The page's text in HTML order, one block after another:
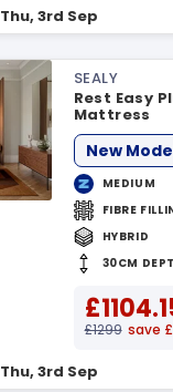
Thu, 3rd Sep
SEALY
Rest Easy
Mattress
New
MEDIUM
FIBRE
HYBRID
30CM
£1299 save
Thu, 3rd Sep